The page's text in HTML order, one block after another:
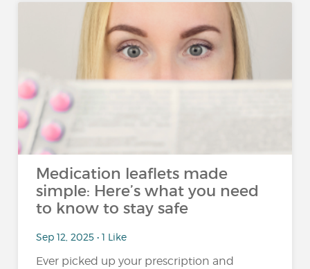
Medication leaflets made
simple: Here’s what you need
to know to stay safe
Sep 12, 2025 • 1 Like
Ever picked up your prescription and